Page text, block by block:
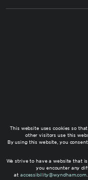
This website uses cookies so
other visitors use this
By using this website, you
We strive to have a website that
you encounter any
at accessibility@wyndham.com